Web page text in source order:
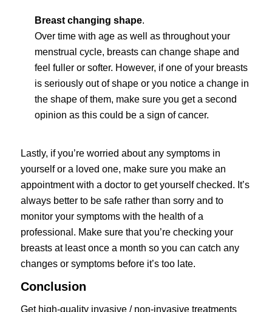
Breast changing shape.
Over time with age as well as throughout your
menstrual cycle, breasts can change shape and
feel fuller or softer. However, if one of your breasts
is seriously out of shape or you notice a change in
the shape of them, make sure you get a second
opinion as this could be a sign of cancer.
Lastly, if you’re worried about any symptoms in
yourself or a loved one, make sure you make an
appointment with a doctor to get yourself checked. It’s
always better to be safe rather than sorry and to
monitor your symptoms with the health of a
professional. Make sure that you’re checking your
breasts at least once a month so you can catch any
changes or symptoms before it’s too late.
Conclusion
Get high-quality invasive / non-invasive treatments